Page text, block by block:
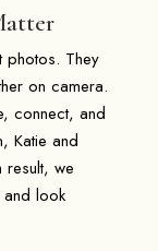
photos. They
on camera.
connect, and
Katie and
we
look